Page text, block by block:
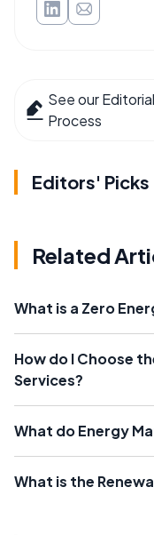
See our Editorial
Process
Editors' Picks
Related
What is a Zero
How do I Choose
Services?
What do Energy
What is the